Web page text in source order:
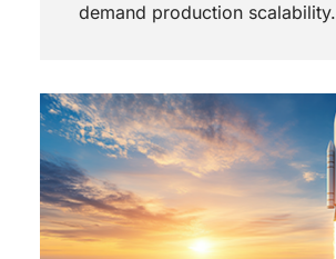
demand production scalability.